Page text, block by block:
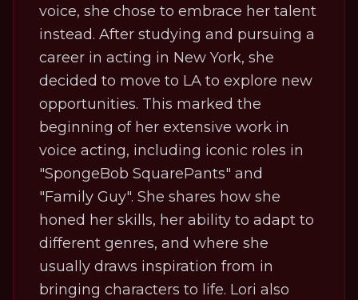
voice, she chose to embrace her talent
instead. After studying and pursuing a
career in acting in New York, she
decided to move to LA to explore new
opportunities. This marked the
beginning of her extensive work in
voice acting, including iconic roles in
"SpongeBob SquarePants" and
"Family Guy". She shares how she
honed her skills, her ability to adapt to
different genres, and where she
usually draws inspiration from in
bringing characters to life. Lori also